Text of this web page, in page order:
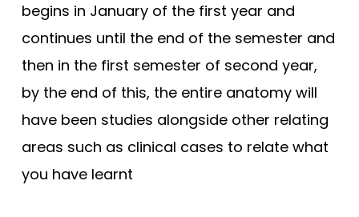
begins in January of the first year and
continues until the end of the semester and
then in the first semester of second year,
by the end of this, the entire anatomy will
have been studies alongside other relating
areas such as clinical cases to relate what
you have learnt